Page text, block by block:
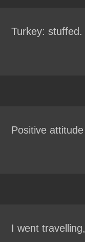
Turkey:
Positive
I went